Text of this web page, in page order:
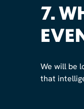
7.
We will be
that